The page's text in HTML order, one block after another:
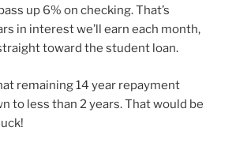
up 6% on checking. That’s
in interest we’ll earn each month,
toward the student loan.
remaining 14 year repayment
to less than 2 years. That would be